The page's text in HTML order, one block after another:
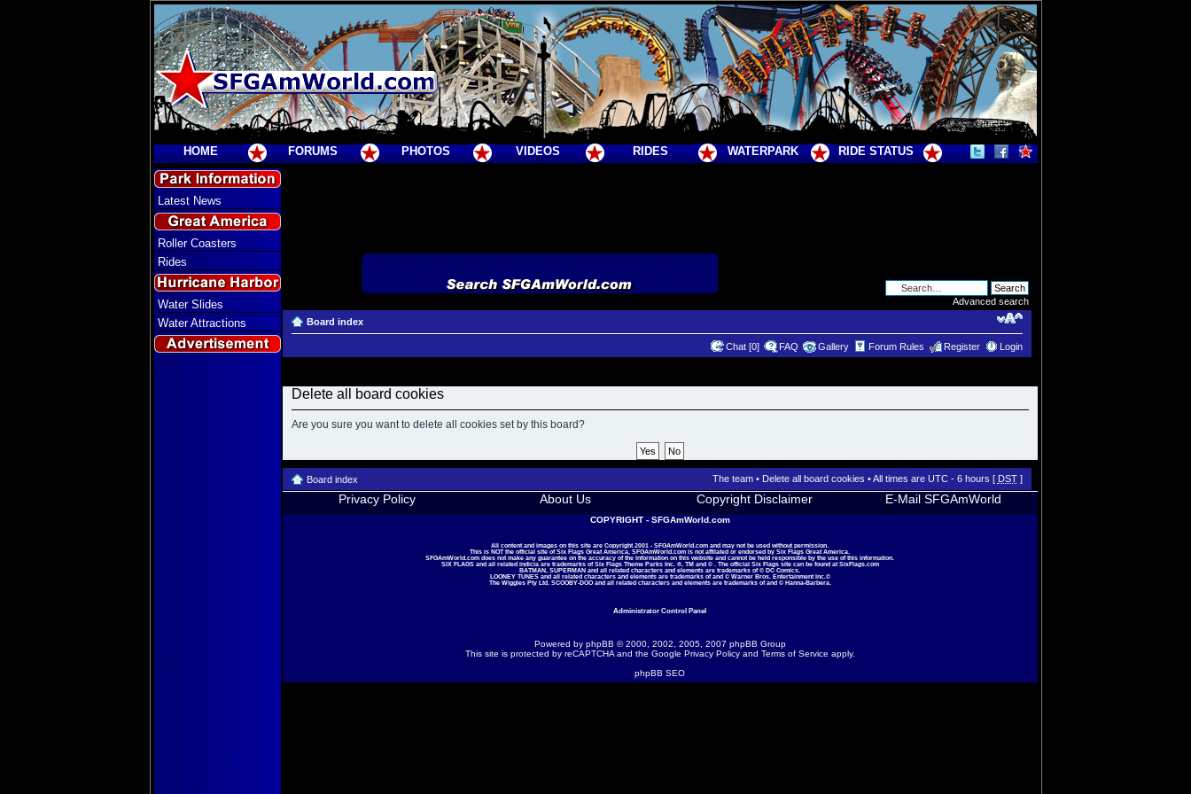
HOME FORUMS PHOTOS VIDEOS RIDES WATERPARK RIDE STATUS
Latest News
Roller Coasters
Rides
Water Slides
Water Attractions
Advanced search
Board index
Chat [0] FAQ Gallery Forum Rules Register Login
Delete all board cookies
Are you sure you want to delete all cookies set by this board?
Board index The team• Delete all board cookies • All times are UTC - 6 hours [ DST]
Privacy Policy About Us Copyright Disclaimer E-Mail SFGAmWorld
COPYRIGHT - SFGAmWorld.com
All content and images on this site are Copyright 2001 - SFGAmWorld.com and may not be used without permission.
This is NOT the official site of Six Flags Great America, SFGAmWorld.com is not affilated or endorsed by Six Flags Great America.
SFGAmWorld.com does not make any guarantee on the accuracy of the information on this website and cannot be held responsible by the use of this information.
SIX FLAGS and all related indicia are trademarks of Six Flags Theme Parks Inc. ®, TM and © . The official Six Flags site can be found atSixFlags.com
BATMAN, SUPERMAN and all related characters and elements are trademarks of © DC Comics.
LOONEY TUNES and all related characters and elements are trademarks of and © Warner Bros. Entertainment Inc.©
The Wiggles Pty Ltd. SCOOBY-DOO and all related characters and elements are trademarks of and © Hanna-Barbera.
Administrator Control Panel
Powered by phpBB © 2000, 2002, 2005, 2007 phpBB Group
This site is protected by reCAPTCHA and the Google Privacy Policyand Terms of Service apply.
phpBB SEO